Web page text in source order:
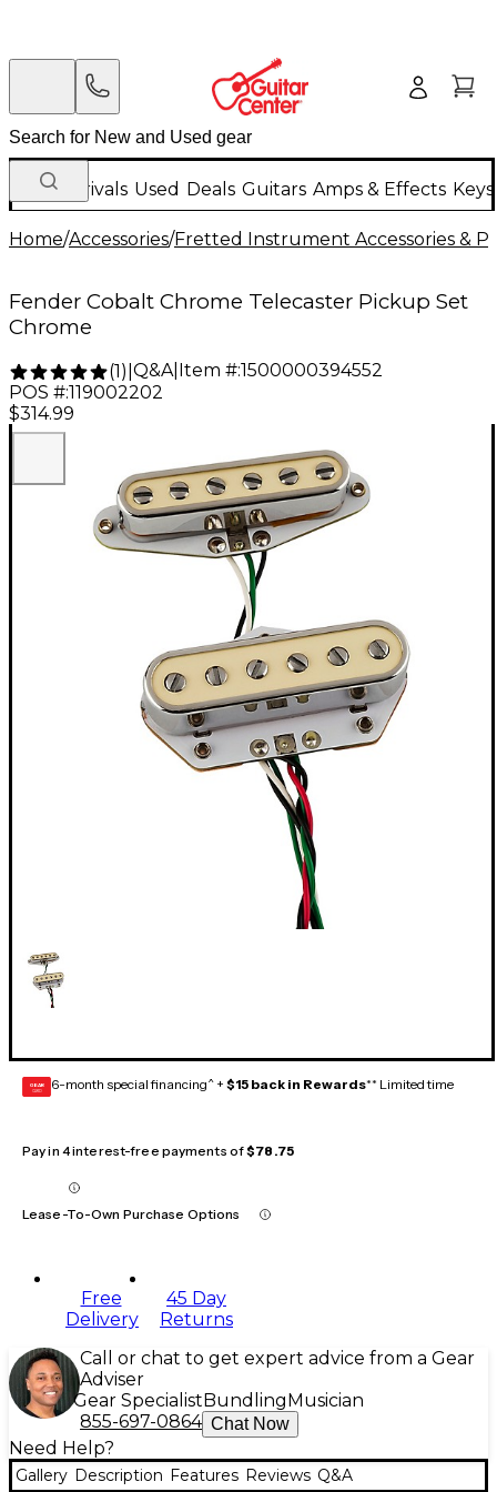
New Arrivals Used Deals Guitars Amps & Effects
Home/Accessories/Fretted Instrument Accessories &
Fender Cobalt Chrome Telecaster Pickup Set
Chrome
(1) Q&A| Item #:1500000394552
POS #:119002202
$314.99
GEAR
CARD 6-month special financing^ + $15 back in Rewards** Limited time
Pay in 4 interest-free payments of$78.75
Lease-To-Own Purchase Options
Free
Delivery
45 Day
Returns
Call or chat to get expert advice from a Gear
Adviser
Gear Specialist Bundling Musician
855-697-0864 Chat Now
Need Help?
Gallery Description Features Reviews Q&A